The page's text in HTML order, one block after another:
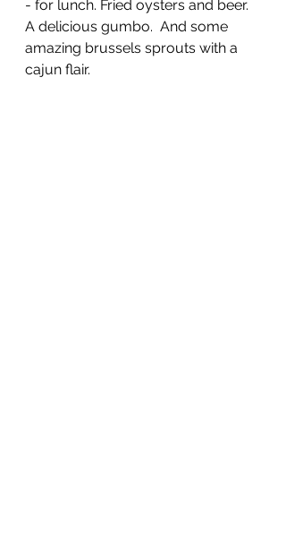
- for lunch. Fried oysters and beer.
A delicious gumbo.  And some
amazing brussels sprouts with a
cajun flair.